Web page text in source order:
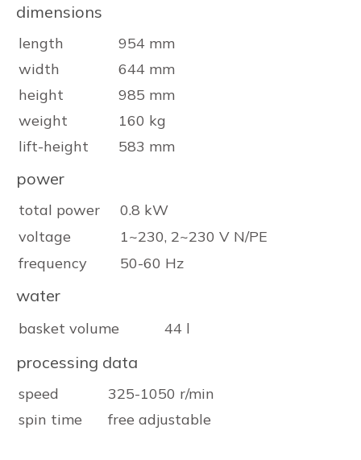
dimensions
length
954 mm
width
644 mm
height
985 mm
weight
160 kg
lift-height
583 mm
power
total power
0.8 kW
voltage
1~230, 2~230 V N/PE
frequency
50-60 Hz
water
basket volume 44 l
processing data
speed
325-1050 r/min
spin time
free adjustable